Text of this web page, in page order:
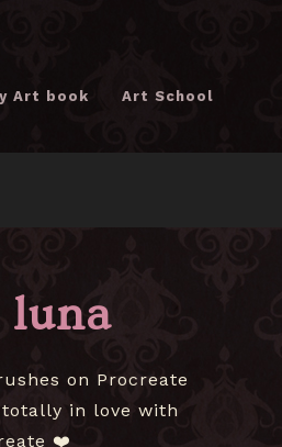
Art book Art School
luna
on Procreate
in love with
❤️